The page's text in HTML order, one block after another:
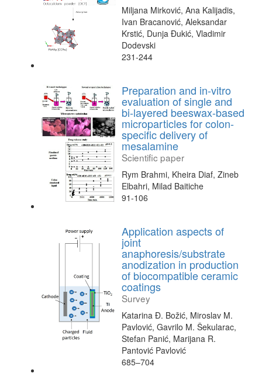
Miljana Mirković, Ana Kalijadis,
Ivan Bracanović, Aleksandar
Krstić, Dunja Đukić, Vladimir
Dodevski
231-244
Preparation and in-vitro
evaluation of single and
bi-layered beeswax-based
microparticles for colon-
specific delivery of
mesalamine
Scientific paper
Rym Brahmi, Kheira Diaf, Zineb
Elbahri, Milad Baitiche
91-106
Application aspects of
joint
anaphoresis/substrate
anodization in production
of biocompatible ceramic
coatings
Survey
Katarina Đ. Božić, Miroslav M.
Pavlović, Gavrilo M. Šekularac,
Stefan Panić, Marijana R.
Pantović Pavlović
685–704